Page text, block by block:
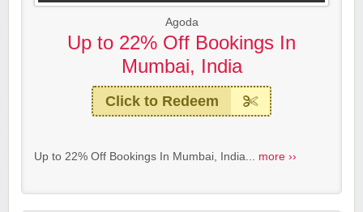
Agoda
Up to 22% Off Bookings In
Mumbai, India
Click to Redeem
Up to 22% Off Bookings In Mumbai, India... more ››